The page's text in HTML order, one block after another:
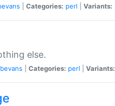
Categories: perl Variants:
else.
Categories: perl Variants: